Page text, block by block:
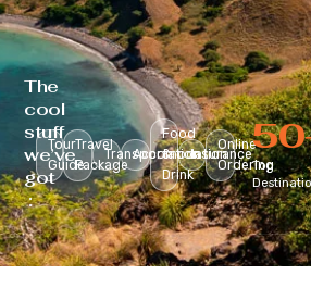
The
cool
stuff
we’ve
got
:
Tour
Guide
Travel
Package
Transportation
Accomodation
Food
&
Drink
Insurance
Online
Ordering
Top
50